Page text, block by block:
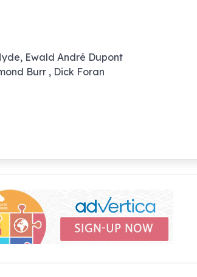
Ewald André Dupont
Burr , Dick Foran